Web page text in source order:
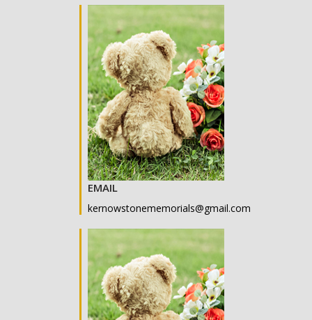
EMAIL
kernowstonememorials@gmail.com